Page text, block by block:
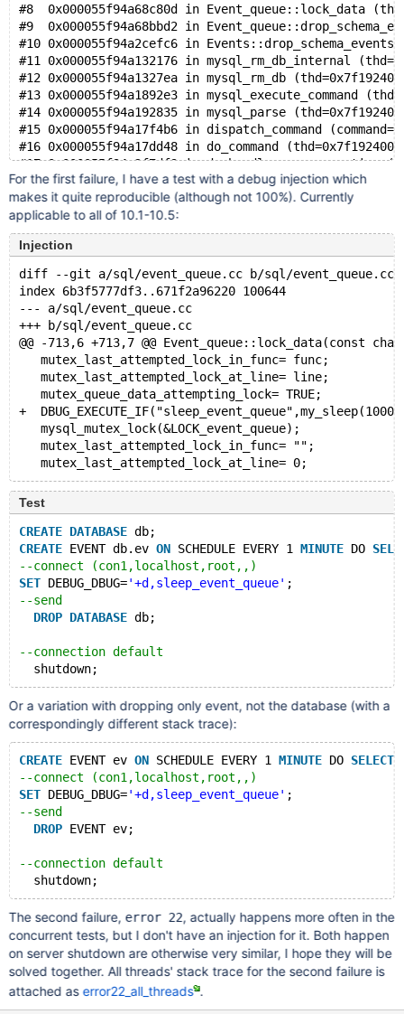
#8  0x000055f94a68c80d in Event_queue::lock_data
#9  0x000055f94a68bbd2 in
#10 0x000055f94a2cefc6 in
#11 0x000055f94a132176 in mysql_rm_db_internal
#12 0x000055f94a1327ea in mysql_rm_db
#13 0x000055f94a1892e3 in mysql_execute_command
#14 0x000055f94a192835 in mysql_parse
#15 0x000055f94a17f4b6 in dispatch_command
#16 0x000055f94a17dd48 in do_command
#17 0x000055f94a2f7df9 in
#18 0x000055f94a2f7b3b in handle_one_connection
#19 0x00007f19a3e45dd5 in start_thread () from /
For the first failure, I have a test with a debug injection which
makes it quite reproducible (although not 100%). Currently
applicable to all of 10.1-10.5:
Injection
diff --git a/sql/event_queue.cc b/sql/event_queue.cc
index 6b3f5777df3..671f2a96220 100644
--- a/sql/event_queue.cc
+++ b/sql/event_queue.cc
@@ -713,6 +713,7 @@ Event_queue::lock_data(const
   mutex_last_attempted_lock_in_func= func;
   mutex_last_attempted_lock_at_line= line;
   mutex_queue_data_attempting_lock= TRUE;
+
   mysql_mutex_lock(&LOCK_event_queue);
   mutex_last_attempted_lock_in_func= "";
Test
CREATE DATABASE db;
CREATE EVENT db.ev ON SCHEDULE EVERY 1 MINUTE DO
--connect (con1,localhost,root,,)
SET DEBUG_DBUG='+d,sleep_event_queue' ;
--send
DROP DATABASE db;
--connection default
Or a variation with dropping only event, not the database (with a
correspondingly different stack trace):
CREATE EVENT ev ON SCHEDULE EVERY 1 MINUTE DO SELECT
--connect (con1,localhost,root,,)
SET DEBUG_DBUG='+d,sleep_event_queue' ;
--send
DROP EVENT ev;
--connection default
The second failure, error 22, actually happens more often in the
concurrent tests, but I don't have an injection for it. Both happen
on server shutdown are otherwise very similar, I hope they will be
solved together. All threads' stack trace for the second failure is
attached aserror22_all_threads .